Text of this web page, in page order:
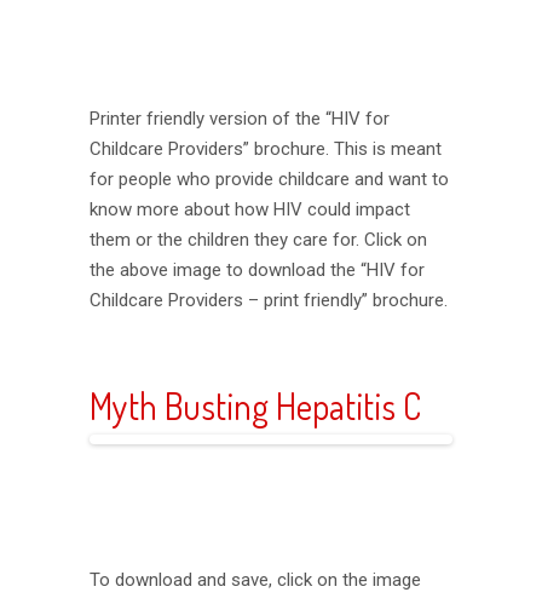
Printer friendly version of the “HIV for
Childcare Providers” brochure. This is meant
for people who provide childcare and want to
know more about how HIV could impact
them or the children they care for. Click on
the above image to download the “HIV for
Childcare Providers – print friendly” brochure.
Myth Busting Hepatitis C
To download and save, click on the image